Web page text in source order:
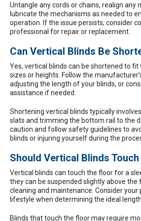
Untangle any cords or chains, realign any
lubricate the mechanisms as needed to
operation. If the issue persists, consider
professional for repair or replacement.
Can Vertical Blinds Be
Yes, vertical blinds can be shortened to
sizes or heights. Follow the
adjusting the length of your blinds, or
assistance if needed.
Shortening vertical blinds typically
slats and trimming the bottom rail to the
caution and follow safety guidelines to
blinds or injuring yourself during the
Should Vertical Blinds
Vertical blinds can touch the floor for a
they can be suspended slightly above the
cleaning and maintenance. Consider your
lifestyle when determining the ideal
Blinds that touch the floor may require